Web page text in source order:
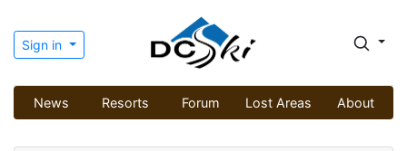
Sign in
News Resorts Forum Lost Areas About